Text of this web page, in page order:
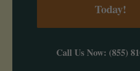
Today!
Call Us Now: (855)